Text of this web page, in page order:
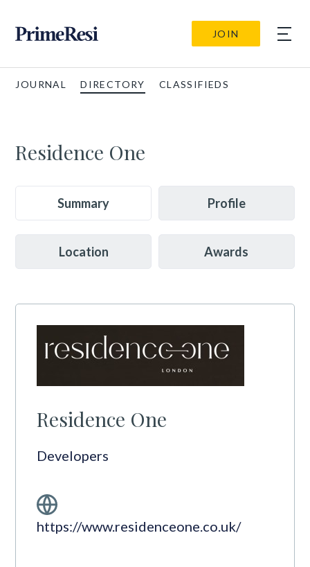
JOIN
JOURNAL DIRECTORY CLASSIFIEDS
Residence One
Summary Profile
Location Awards
Residence One
Developers
https://www.residenceone.co.uk/